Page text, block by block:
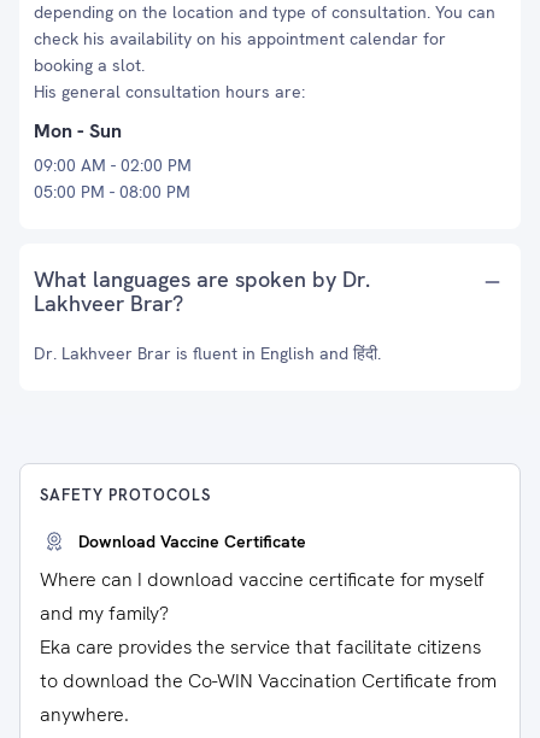
depending on the location and type of consultation. You can
check his availability on his appointment calendar for
booking a slot.
His general consultation hours are:
Mon - Sun
09:00 AM - 02:00 PM
05:00 PM - 08:00 PM
What languages are spoken by Dr.
Lakhveer Brar?
Dr. Lakhveer Brar is fluent in English and हिंदी.
SAFETY PROTOCOLS
Download Vaccine Certificate
Where can I download vaccine certificate for myself
and my family?
Eka care provides the service that facilitate citizens
to download the Co-WIN Vaccination Certificate from
anywhere.